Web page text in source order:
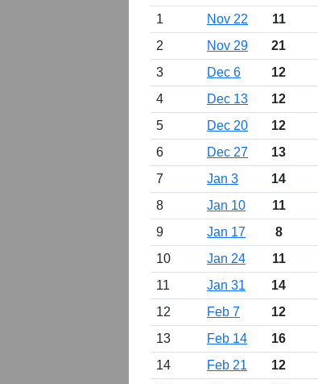
1
Nov 22
11
2
Nov 29
21
3
Dec 6
12
4
Dec 13
12
5
Dec 20
12
6
Dec 27
13
7
Jan 3
14
8
Jan 10
11
9
Jan 17
8
10
Jan 24
11
11
Jan 31
14
12
Feb 7
12
13
Feb 14
16
14
Feb 21
12